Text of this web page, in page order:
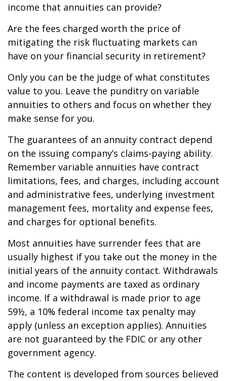
income that annuities can provide?
Are the fees charged worth the price of
mitigating the risk fluctuating markets can
have on your financial security in retirement?
Only you can be the judge of what constitutes
value to you. Leave the punditry on variable
annuities to others and focus on whether they
make sense for you.
The guarantees of an annuity contract depend
on the issuing company’s claims-paying ability.
Remember variable annuities have contract
limitations, fees, and charges, including account
and administrative fees, underlying investment
management fees, mortality and expense fees,
and charges for optional benefits.
Most annuities have surrender fees that are
usually highest if you take out the money in the
initial years of the annuity contact. Withdrawals
and income payments are taxed as ordinary
income. If a withdrawal is made prior to age
59½, a 10% federal income tax penalty may
apply (unless an exception applies). Annuities
are not guaranteed by the FDIC or any other
government agency.
The content is developed from sources believed